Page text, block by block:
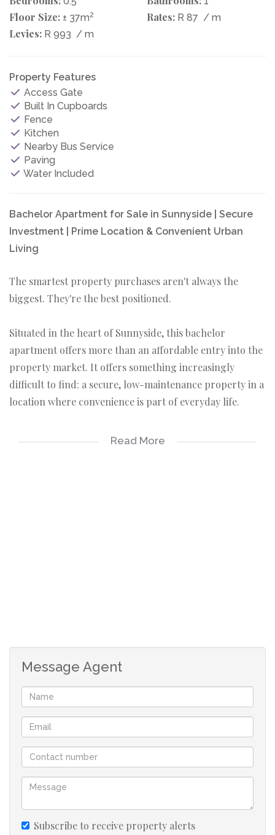
Floor Size: ± 37m2 Rates: R 87 / m
Levies: R 993 / m
Property Features
Access Gate
Built In Cupboards
Fence
Kitchen
Nearby Bus Service
Paving
Water Included
Bachelor Apartment for Sale in Sunnyside | Secure
Investment | Prime Location & Convenient Urban
Living
The smartest property purchases aren't always the
biggest. They're the best positioned.
Situated in the heart of Sunnyside, this bachelor
apartment offers more than an affordable entry into the
property market. It offers something increasingly
difficult to find: a secure, low-maintenance property in a
location where convenience is part of everyday life.
Whether you're a first-time homebuyer, student, young
not weekend destinations. Public transport is easily
accessible, making commuting simpler, faster, and more
affordable.
When your location works for you, every day becomes
more efficient.
Secure Living That Gives You Peace of Mind
also provide confidence.
Read More
Message Agent
Subscribe to receive property alerts